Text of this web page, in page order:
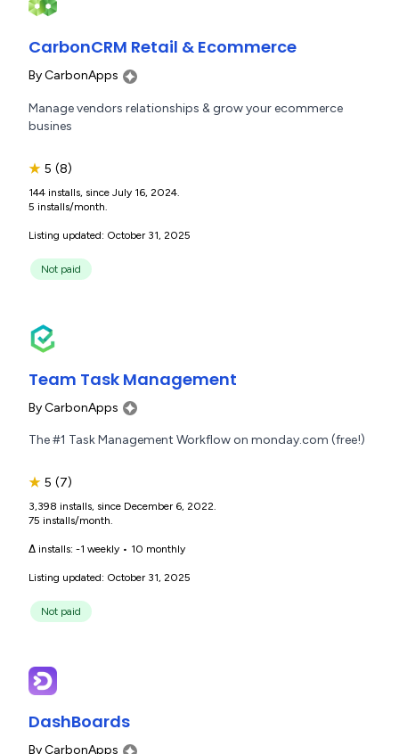
CarbonCRM Retail & Ecommerce
ByCarbonApps
Manage vendors relationships & grow your ecommerce
busines
★ 5 (8)
144 installs, since July 16, 2024.
5 installs/month.
Listing updated: October 31, 2025
Not paid
Team Task Management
ByCarbonApps
The #1 Task Management Workflow on monday.com (free!)
★ 5 (7)
3,398 installs, since December 6, 2022.
75 installs/month.
Δ installs: -1 weekly • 10 monthly
Listing updated: October 31, 2025
Not paid
DashBoards
ByCarbonApps